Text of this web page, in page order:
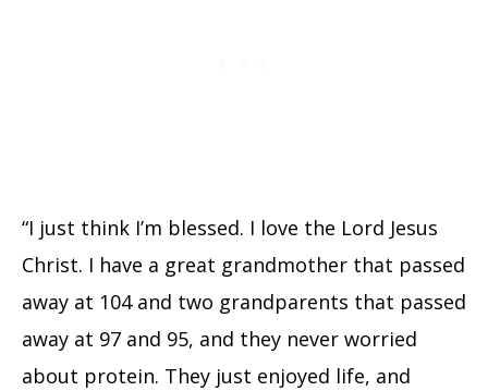
“I just think I’m blessed. I love the Lord Jesus
Christ. I have a great grandmother that passed
away at 104 and two grandparents that passed
away at 97 and 95, and they never worried
about protein. They just enjoyed life, and